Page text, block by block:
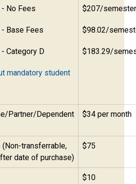
No Fees
Base Fees
Category D
mandatory student
$207/semester
$98.02/
$183.29/
Partner/Dependent
$34 per month
(Non-transferrable,
date of purchase)
$75
$10